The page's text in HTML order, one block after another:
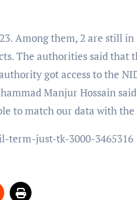
Among them, 2 are still
The authorities said that
got access to the
Manjur Hossain
to match our data with the
term-just-tk-3000-3465316